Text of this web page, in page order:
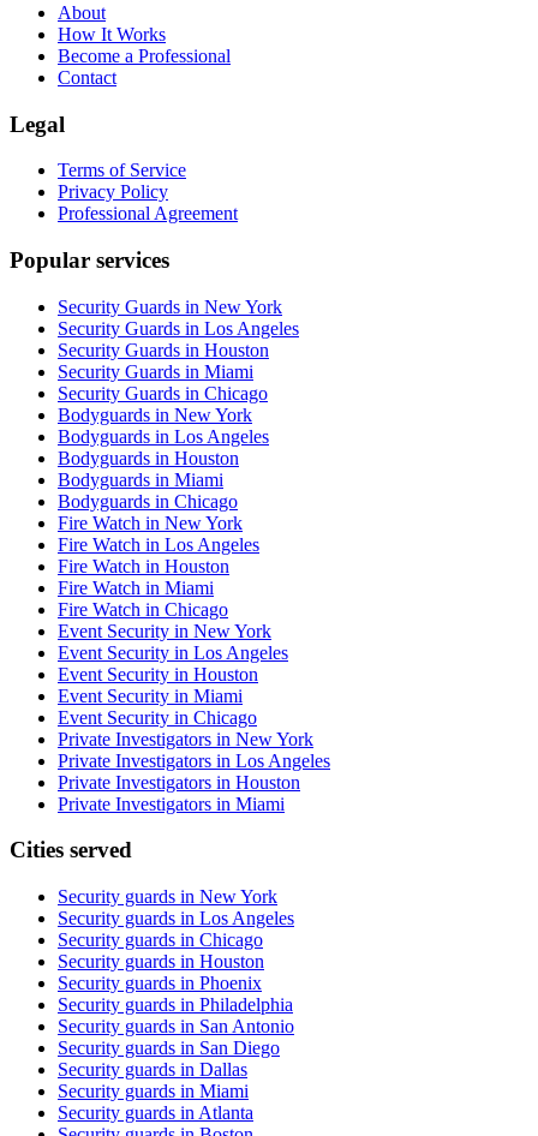
About
How It Works
Become a Professional
Contact
Legal
Terms of Service
Privacy Policy
Professional Agreement
Popular services
Security Guards in New York
Security Guards in Los Angeles
Security Guards in Houston
Security Guards in Miami
Security Guards in Chicago
Bodyguards in New York
Bodyguards in Los Angeles
Bodyguards in Houston
Bodyguards in Miami
Bodyguards in Chicago
Fire Watch in New York
Fire Watch in Los Angeles
Fire Watch in Houston
Fire Watch in Miami
Fire Watch in Chicago
Event Security in New York
Event Security in Los Angeles
Event Security in Houston
Event Security in Miami
Event Security in Chicago
Private Investigators in New York
Private Investigators in Los Angeles
Private Investigators in Houston
Private Investigators in Miami
Cities served
Security guards in New York
Security guards in Los Angeles
Security guards in Chicago
Security guards in Houston
Security guards in Phoenix
Security guards in Philadelphia
Security guards in San Antonio
Security guards in San Diego
Security guards in Dallas
Security guards in Miami
Security guards in Atlanta